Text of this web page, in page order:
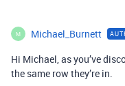
M Michael_Burnett
Hi Michael, as you’ve
the same row they’re in.